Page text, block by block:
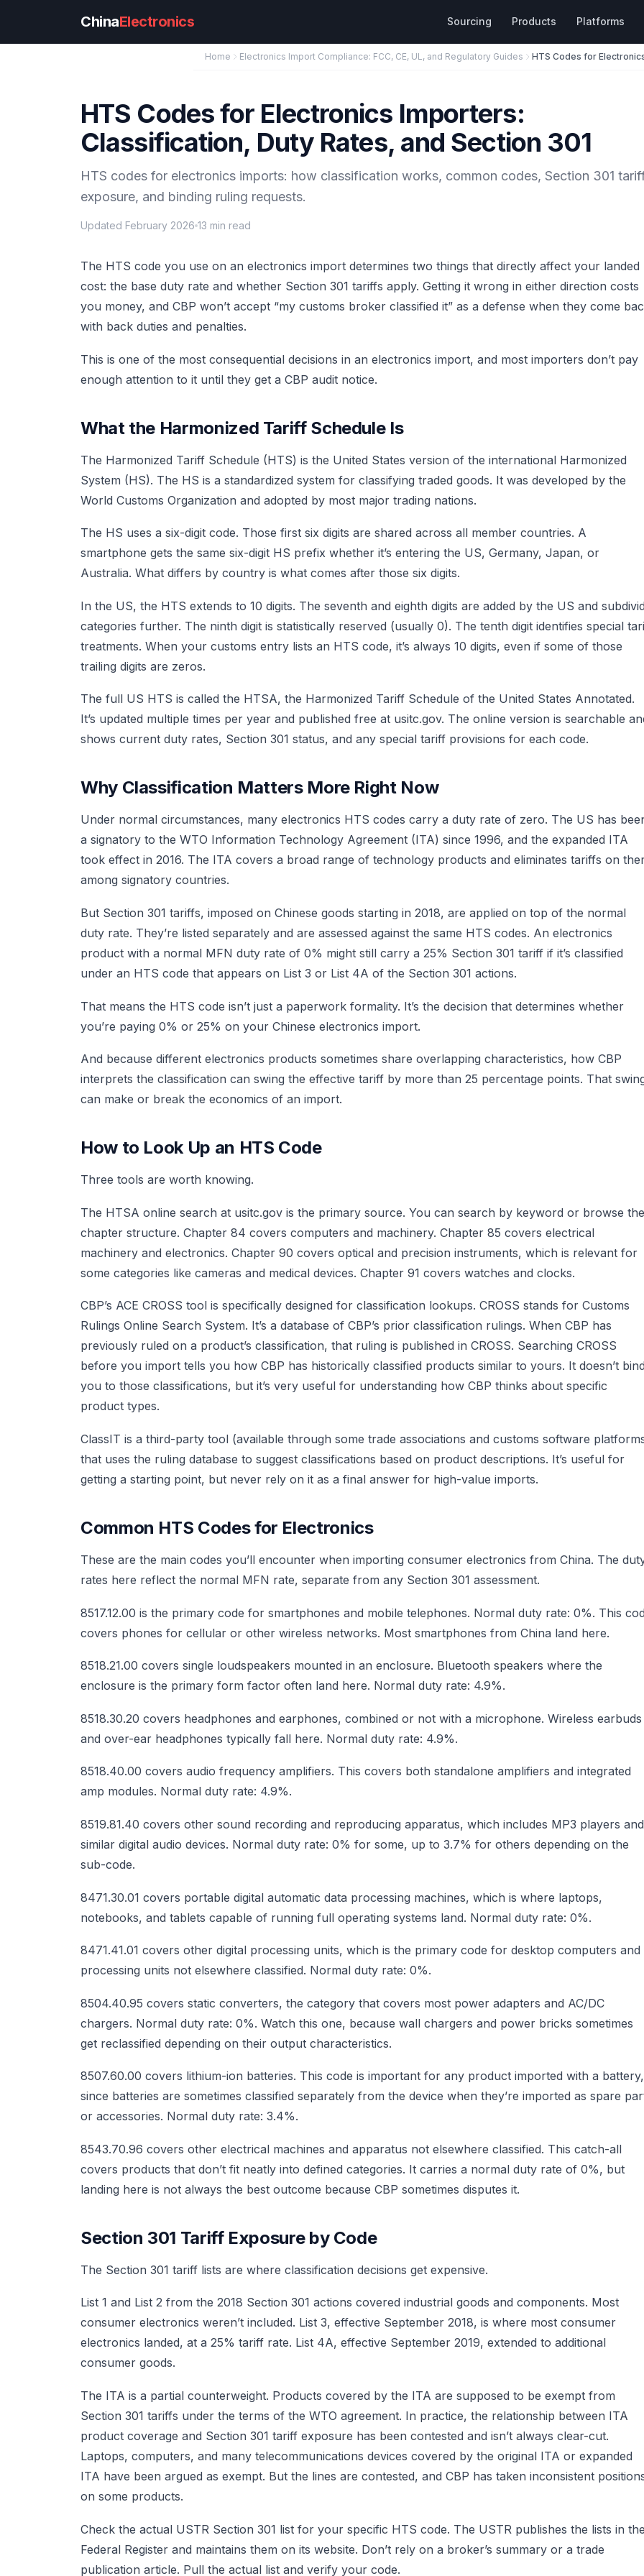
ChinaElectronics Sourcing Products Platforms
Home Electronics Import Compliance: FCC, CE, UL, and Regulatory Guides
HTS Codes for Electronics Importers:
Classification, Duty Rates, and Section 301
HTS codes for electronics imports: how classification works, common codes, Section 301
exposure, and binding ruling requests.
Updated February 2026 13 min read
The HTS code you use on an electronics import determines two things that directly affect your landed
cost: the base duty rate and whether Section 301 tariffs apply. Getting it wrong in either direction costs
you money, and CBP won’t accept “my customs broker classified it” as a defense when they come
with back duties and penalties.
This is one of the most consequential decisions in an electronics import, and most importers don’t pay
enough attention to it until they get a CBP audit notice.
What the Harmonized Tariff Schedule Is
The Harmonized Tariff Schedule (HTS) is the United States version of the international Harmonized
System (HS). The HS is a standardized system for classifying traded goods. It was developed by the
World Customs Organization and adopted by most major trading nations.
The HS uses a six-digit code. Those first six digits are shared across all member countries. A
smartphone gets the same six-digit HS prefix whether it’s entering the US, Germany, Japan, or
Australia. What differs by country is what comes after those six digits.
In the US, the HTS extends to 10 digits. The seventh and eighth digits are added by the US and
categories further. The ninth digit is statistically reserved (usually 0). The tenth digit identifies special
treatments. When your customs entry lists an HTS code, it’s always 10 digits, even if some of those
trailing digits are zeros.
The full US HTS is called the HTSA, the Harmonized Tariff Schedule of the United States Annotated.
It’s updated multiple times per year and published free at usitc.gov. The online version is searchable
shows current duty rates, Section 301 status, and any special tariff provisions for each code.
Why Classification Matters More Right Now
Under normal circumstances, many electronics HTS codes carry a duty rate of zero. The US has
a signatory to the WTO Information Technology Agreement (ITA) since 1996, and the expanded ITA
took effect in 2016. The ITA covers a broad range of technology products and eliminates tariffs on
among signatory countries.
But Section 301 tariffs, imposed on Chinese goods starting in 2018, are applied on top of the normal
duty rate. They’re listed separately and are assessed against the same HTS codes. An electronics
product with a normal MFN duty rate of 0% might still carry a 25% Section 301 tariff if it’s classified
under an HTS code that appears on List 3 or List 4A of the Section 301 actions.
That means the HTS code isn’t just a paperwork formality. It’s the decision that determines whether
you’re paying 0% or 25% on your Chinese electronics import.
And because different electronics products sometimes share overlapping characteristics, how CBP
interprets the classification can swing the effective tariff by more than 25 percentage points. That
can make or break the economics of an import.
How to Look Up an HTS Code
Three tools are worth knowing.
The HTSA online search at usitc.gov is the primary source. You can search by keyword or browse the
chapter structure. Chapter 84 covers computers and machinery. Chapter 85 covers electrical
machinery and electronics. Chapter 90 covers optical and precision instruments, which is relevant for
some categories like cameras and medical devices. Chapter 91 covers watches and clocks.
CBP’s ACE CROSS tool is specifically designed for classification lookups. CROSS stands for Customs
Rulings Online Search System. It’s a database of CBP’s prior classification rulings. When CBP has
previously ruled on a product’s classification, that ruling is published in CROSS. Searching CROSS
before you import tells you how CBP has historically classified products similar to yours. It doesn’t
you to those classifications, but it’s very useful for understanding how CBP thinks about specific
product types.
ClassIT is a third-party tool (available through some trade associations and customs software
that uses the ruling database to suggest classifications based on product descriptions. It’s useful for
getting a starting point, but never rely on it as a final answer for high-value imports.
Common HTS Codes for Electronics
These are the main codes you’ll encounter when importing consumer electronics from China. The
rates here reflect the normal MFN rate, separate from any Section 301 assessment.
8517.12.00 is the primary code for smartphones and mobile telephones. Normal duty rate: 0%. This
covers phones for cellular or other wireless networks. Most smartphones from China land here.
8518.21.00 covers single loudspeakers mounted in an enclosure. Bluetooth speakers where the
enclosure is the primary form factor often land here. Normal duty rate: 4.9%.
8518.30.20 covers headphones and earphones, combined or not with a microphone. Wireless earbuds
and over-ear headphones typically fall here. Normal duty rate: 4.9%.
8518.40.00 covers audio frequency amplifiers. This covers both standalone amplifiers and integrated
amp modules. Normal duty rate: 4.9%.
8519.81.40 covers other sound recording and reproducing apparatus, which includes MP3 players and
similar digital audio devices. Normal duty rate: 0% for some, up to 3.7% for others depending on the
sub-code.
8471.30.01 covers portable digital automatic data processing machines, which is where laptops,
notebooks, and tablets capable of running full operating systems land. Normal duty rate: 0%.
8471.41.01 covers other digital processing units, which is the primary code for desktop computers and
processing units not elsewhere classified. Normal duty rate: 0%.
8504.40.95 covers static converters, the category that covers most power adapters and AC/DC
chargers. Normal duty rate: 0%. Watch this one, because wall chargers and power bricks sometimes
get reclassified depending on their output characteristics.
8507.60.00 covers lithium-ion batteries. This code is important for any product imported with a battery,
since batteries are sometimes classified separately from the device when they’re imported as spare
or accessories. Normal duty rate: 3.4%.
8543.70.96 covers other electrical machines and apparatus not elsewhere classified. This catch-all
covers products that don’t fit neatly into defined categories. It carries a normal duty rate of 0%, but
landing here is not always the best outcome because CBP sometimes disputes it.
Section 301 Tariff Exposure by Code
The Section 301 tariff lists are where classification decisions get expensive.
List 1 and List 2 from the 2018 Section 301 actions covered industrial goods and components. Most
consumer electronics weren’t included. List 3, effective September 2018, is where most consumer
electronics landed, at a 25% tariff rate. List 4A, effective September 2019, extended to additional
consumer goods.
The ITA is a partial counterweight. Products covered by the ITA are supposed to be exempt from
Section 301 tariffs under the terms of the WTO agreement. In practice, the relationship between ITA
product coverage and Section 301 tariff exposure has been contested and isn’t always clear-cut.
Laptops, computers, and many telecommunications devices covered by the original ITA or expanded
ITA have been argued as exempt. But the lines are contested, and CBP has taken inconsistent
on some products.
Check the actual USTR Section 301 list for your specific HTS code. The USTR publishes the lists in
Federal Register and maintains them on its website. Don’t rely on a broker’s summary or a trade
publication article. Pull the actual list and verify your code.